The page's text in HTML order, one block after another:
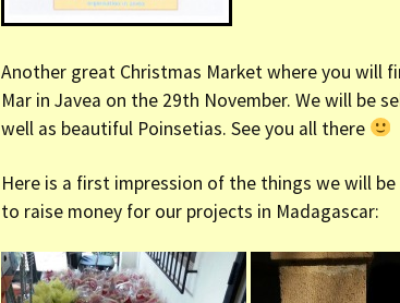
Another great Christmas Market where you will
Mar in Javea on the 29th November. We will be
well as beautiful Poinsetias. See you all there
Here is a first impression of the things we will
to raise money for our projects in Madagascar: